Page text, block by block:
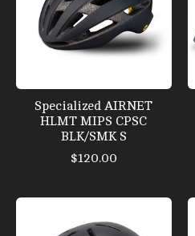
Specialized AIRNET
HLMT MIPS CPSC
BLK/SMK S
$120.00